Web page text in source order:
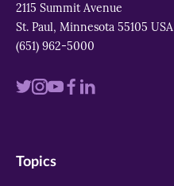
2115 Summit Avenue
St. Paul, Minnesota 55105 USA
(651) 962-5000
Visit
twitter
Visit
instagram
VisitVisit
Visit
Topics